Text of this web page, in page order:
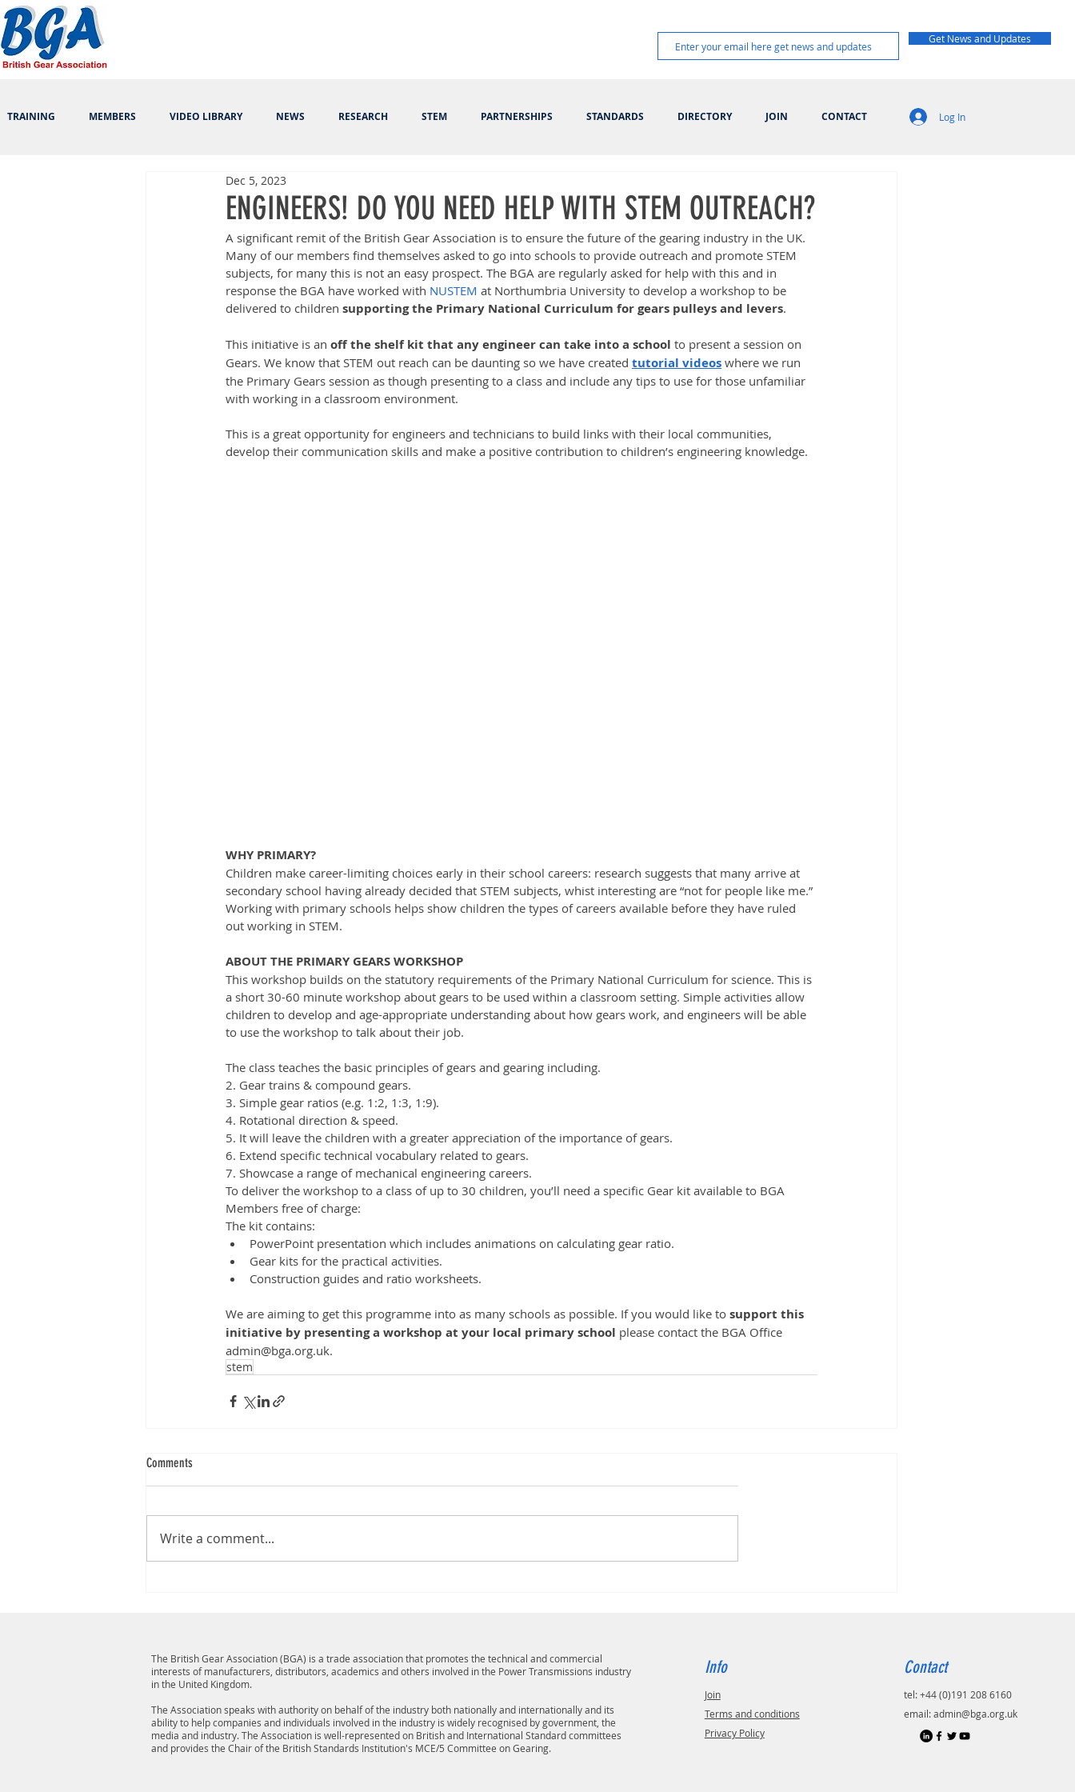
Get News and Updates
TRAINING MEMBERS VIDEO LIBRARY NEWS RESEARCH STEM PARTNERSHIPS STANDARDS DIRECTORY JOIN CONTACT Log In
ENGINEERS! DO YOU NEED HELP WITH STEM OUTREACH?
Dec 5, 2023
A significant remit of the British Gear Association is to ensure the future of the gearing industry in the UK.
Many of our members find themselves asked to go into schools to provide outreach and promote STEM
subjects, for many this is not an easy prospect. The BGA are regularly asked for help with this and in
response the BGA have worked with NUSTEM at Northumbria University to develop a workshop to be
delivered to children supporting the Primary National Curriculum for gears pulleys and levers.
This initiative is an off the shelf kit that any engineer can take into a school to present a session on
Gears. We know that STEM out reach can be daunting so we have created tutorial videos where we run
the Primary Gears session as though presenting to a class and include any tips to use for those unfamiliar
with working in a classroom environment.
This is a great opportunity for engineers and technicians to build links with their local communities,
develop their communication skills and make a positive contribution to children’s engineering knowledge.
WHY PRIMARY?
Children make career-limiting choices early in their school careers: research suggests that many arrive at
secondary school having already decided that STEM subjects, whist interesting are “not for people like me.”
Working with primary schools helps show children the types of careers available before they have ruled
out working in STEM.
ABOUT THE PRIMARY GEARS WORKSHOP
This workshop builds on the statutory requirements of the Primary National Curriculum for science. This is
a short 30-60 minute workshop about gears to be used within a classroom setting. Simple activities allow
children to develop and age-appropriate understanding about how gears work, and engineers will be able
to use the workshop to talk about their job.
The class teaches the basic principles of gears and gearing including.
2. Gear trains & compound gears.
3. Simple gear ratios (e.g. 1:2, 1:3, 1:9).
4. Rotational direction & speed.
5. It will leave the children with a greater appreciation of the importance of gears.
6. Extend specific technical vocabulary related to gears.
7. Showcase a range of mechanical engineering careers.
To deliver the workshop to a class of up to 30 children, you’ll need a specific Gear kit available to BGA
Members free of charge:
The kit contains:
PowerPoint presentation which includes animations on calculating gear ratio.
Gear kits for the practical activities.
Construction guides and ratio worksheets.
We are aiming to get this programme into as many schools as possible. If you would like to support this
initiative by presenting a workshop at your local primary school please contact the BGA Office
admin@bga.org.uk.
stem
Comments
Write a comment...
Info
Join
Terms and conditions
Privacy Policy
Contact
tel: +44 (0)191 208 6160
email:admin@bga.org.uk
The British Gear Association (BGA) is a trade association that promotes the technical and commercial
interests of manufacturers, distributors, academics and others involved in the Power Transmissions industry
in the United Kingdom.
The Association speaks with authority on behalf of the industry both nationally and internationally and its
ability to help companies and individuals involved in the industry is widely recognised by government, the
media and industry. The Association is well-represented on British and International Standard committees
and provides the Chair of the British Standards Institution's MCE/5 Committee on Gearing.